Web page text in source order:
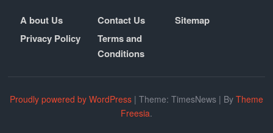
A bout Us Contact Us
Sitemap
Privacy Policy
Terms and
Conditions
Proudly powered by WordPress | Theme: TimesNews | By Theme
Freesia.